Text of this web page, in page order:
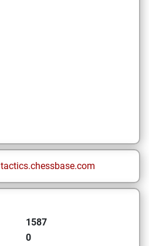
tactics.chessbase.com
1587
0